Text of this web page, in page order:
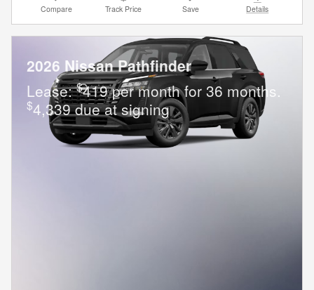
Compare Track Price Save Details
2026 Nissan Pathfinder
Lease:$419 per month for 36 months.
$4,339 due at signing